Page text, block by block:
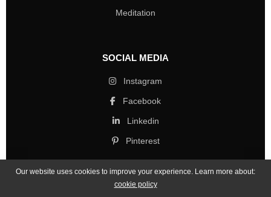
Meditation
SOCIAL MEDIA
Instagram
Facebook
Linkedin
Pinterest
Our website uses cookies to improve your experience. Learn more about:
cookie policy